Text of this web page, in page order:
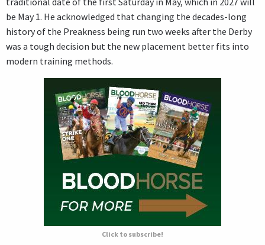
be May 1. He acknowledged that changing the decades-long
history of the Preakness being run two weeks after the Derby
was a tough decision but the new placement better fits into
modern training methods.
Click to subscribe!